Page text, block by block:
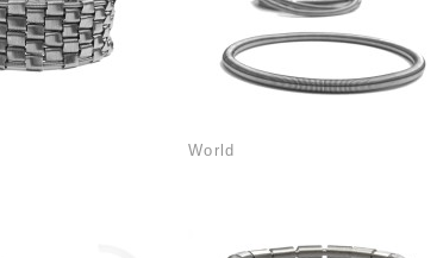
World